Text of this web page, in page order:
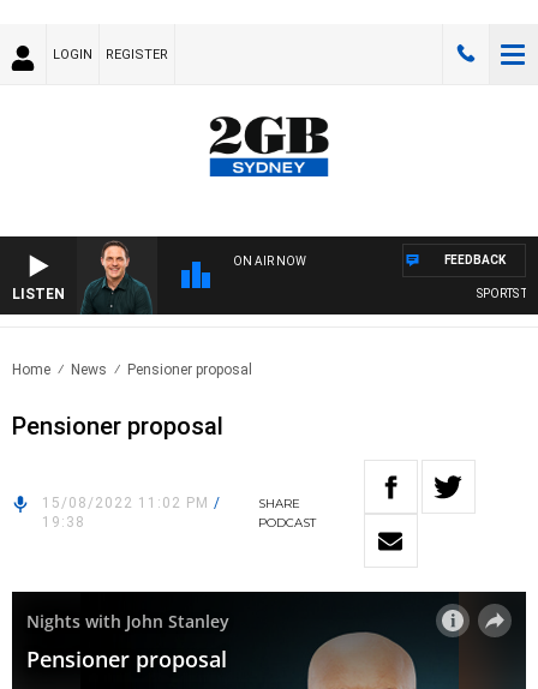
LOGIN REGISTER
LISTEN
ON AIR NOW
SPORTS
FEEDBACK
Home News Pensioner proposal
Pensioner proposal
15/08/2022 11:02 PM /
19:38
SHARE
PODCAST